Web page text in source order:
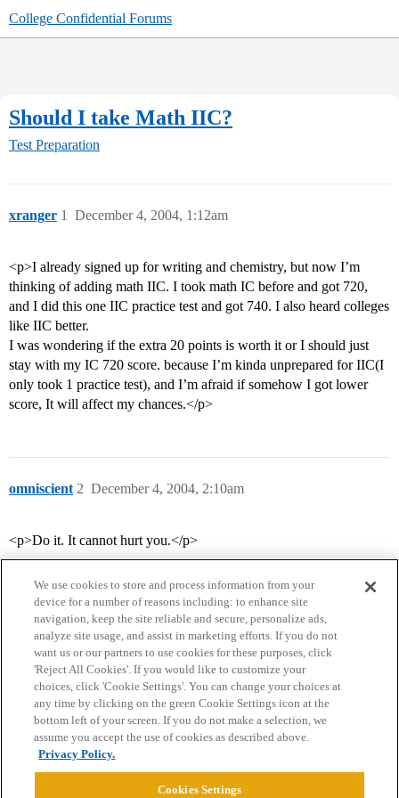
College Confidential Forums
Should I take Math IIC?
Test Preparation
xranger December 4, 2004, 1:12am
1
<p>I already signed up for writing and chemistry, but now I’m
thinking of adding math IIC. I took math IC before and got 720,
and I did this one IIC practice test and got 740. I also heard colleges
like IIC better.
I was wondering if the extra 20 points is worth it or I should just
stay with my IC 720 score. because I’m kinda unprepared for IIC(I
only took 1 practice test), and I’m afraid if somehow I got lower
score, It will affect my chances.</p>
omniscient December 4, 2004, 2:10am
2
<p>Do it. It cannot hurt you.</p>
Home Categories Guidelines Terms of Service
Privacy Policy
Powered byDiscourse
We use cookies to store and process information from your
device for a number of reasons including: to enhance site
navigation, keep the site reliable and secure, personalize ads,
analyze site usage, and assist in marketing efforts. If you do not
want us or our partners to use cookies for these purposes, click
'Reject All Cookies'. If you would like to customize your
choices, click 'Cookie Settings'. You can change your choices at
any time by clicking on the green Cookie Settings icon at the
bottom left of your screen. If you do not make a selection, we
assume you accept the use of cookies as described above.
Privacy Policy.
Cookies Settings